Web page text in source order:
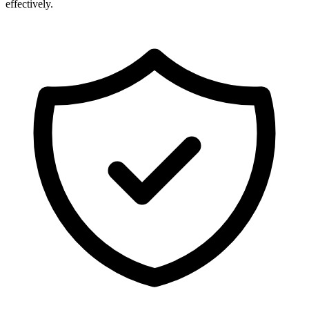
effectively.